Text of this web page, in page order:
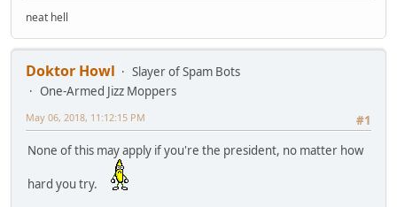
neat hell
Doktor Howl
Slayer of Spam Bots
One-Armed Jizz Moppers
#1
May 06, 2018, 11:12:15 PM
None of this may apply if you're the president, no matter how
hard you try.